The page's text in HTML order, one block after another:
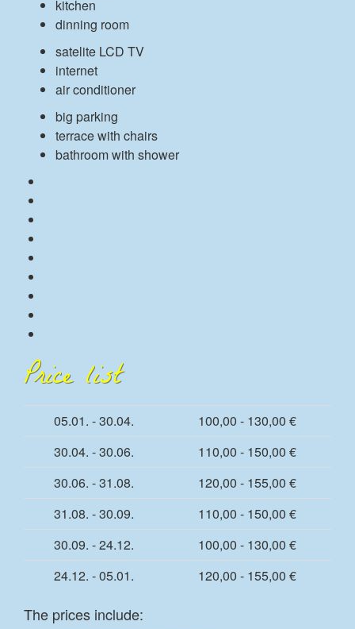
kitchen
dinning room
satelite LCD TV
internet
air conditioner
big parking
terrace with chairs
bathroom with shower
Price list
05.01. - 30.04.
100,00 - 130,00 €
30.04. - 30.06.
110,00 - 150,00 €
30.06. - 31.08.
120,00 - 155,00 €
31.08. - 30.09.
110,00 - 150,00 €
30.09. - 24.12.
100,00 - 130,00 €
24.12. - 05.01.
120,00 - 155,00 €
The prices include: